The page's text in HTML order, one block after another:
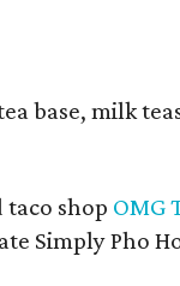
base, milk
shop OMG
Simply Pho